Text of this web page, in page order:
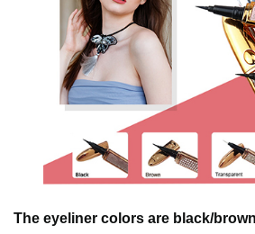
The eyeliner colors are black/